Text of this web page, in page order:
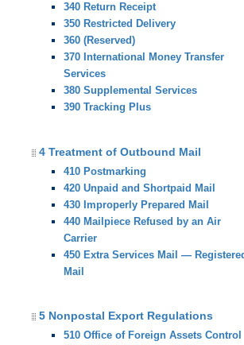
340 Return Receipt
350 Restricted Delivery
360 (Reserved)
370 International Money Transfer
Services
380 Supplemental Services
390 Tracking Plus
4 Treatment of Outbound Mail
410 Postmarking
420 Unpaid and Shortpaid Mail
430 Improperly Prepared Mail
440 Mailpiece Refused by an Air
Carrier
450 Extra Services Mail —
Mail
5 Nonpostal Export Regulations
510 Office of Foreign Assets Control